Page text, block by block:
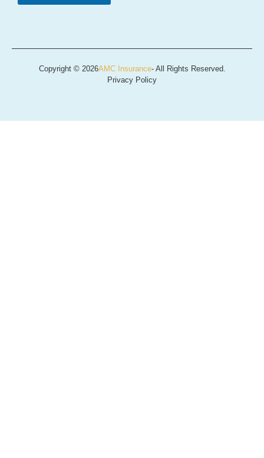
Copyright © 2026AMC Insurance- All Rights Reserved.
Privacy Policy